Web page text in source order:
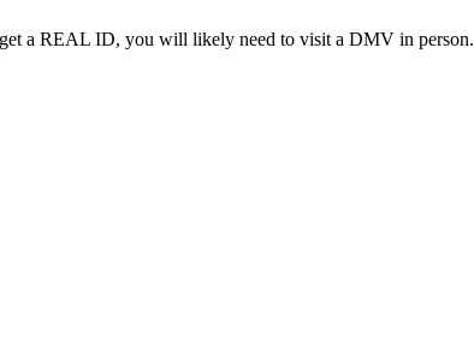
a REAL ID, you will likely need to visit a DMV in person.